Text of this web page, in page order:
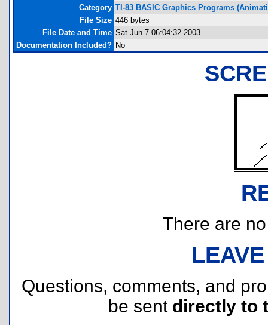
Category TI-83 BASIC Graphics Programs
File Size 446 bytes
File Date and Time Sat Jun 7 06:04:32 2003
Documentation Included? No
There are
Questions, comments, and
be sent directly to